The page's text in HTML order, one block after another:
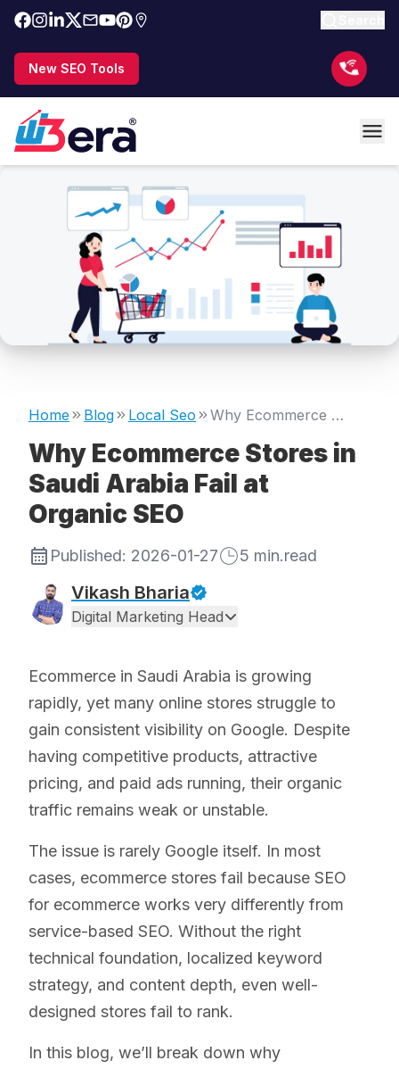
New SEO Tools
Home Blog Local Seo Why Ecommerce Stores in Saudi Arabia Fail at Organic SEO
Why Ecommerce Stores in
Saudi Arabia Fail at
Organic SEO
Published: 2026-01-27 5 min.read
Vikash Bharia
Digital Marketing Head
Ecommerce in Saudi Arabia is growing
rapidly, yet many online stores struggle to
gain consistent visibility on Google. Despite
having competitive products, attractive
pricing, and paid ads running, their organic
traffic remains weak or unstable.
The issue is rarely Google itself. In most
cases, ecommerce stores fail because SEO
for ecommerce works very differently from
service-based SEO. Without the right
technical foundation, localized keyword
strategy, and content depth, even well-
designed stores fail to rank.
In this blog, we’ll break down why